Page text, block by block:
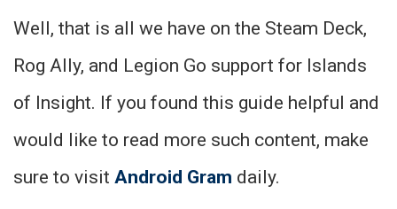
Well, that is all we have on the Steam Deck,
Rog Ally, and Legion Go support for Islands
of Insight. If you found this guide helpful and
would like to read more such content, make
sure to visit Android Gram daily.